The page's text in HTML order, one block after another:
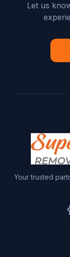
Let us
Your trusted